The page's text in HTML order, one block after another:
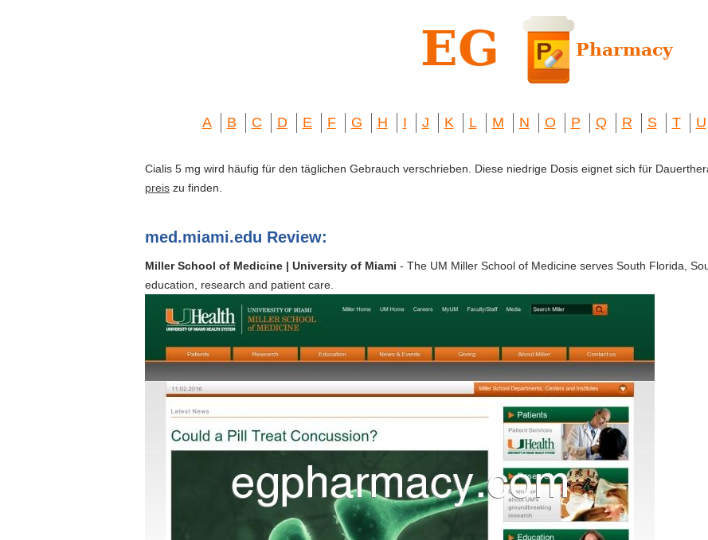
A B C D E F G H I J K L M N O P Q R S T U
Cialis 5 mg wird häufig für den täglichen Gebrauch verschrieben. Diese niedrige Dosis eignet sich für
preis zu finden.
med.miami.edu Review:
Miller School of Medicine | University of Miami - The UM Miller School of Medicine serves South Florida,
education, research and patient care.